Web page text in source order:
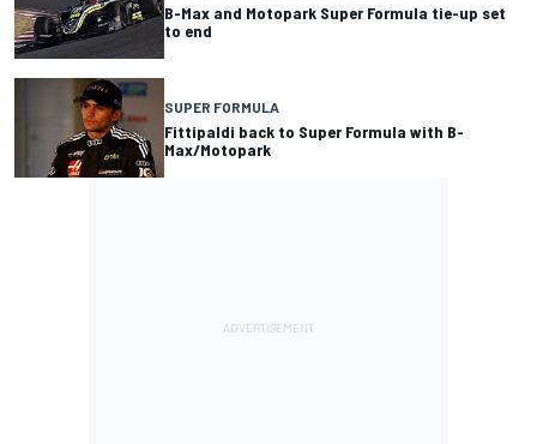
B-Max and Motopark Super Formula tie-up set
to end
SUPER FORMULA
Fittipaldi back to Super Formula with B-
Max/Motopark